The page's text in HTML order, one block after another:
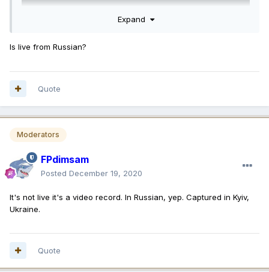
Expand
Is live from Russian?
Quote
Moderators
FPdimsam
Posted December 19, 2020
It's not live it's a video record. In Russian, yep. Captured in Kyiv,
Ukraine.
Quote